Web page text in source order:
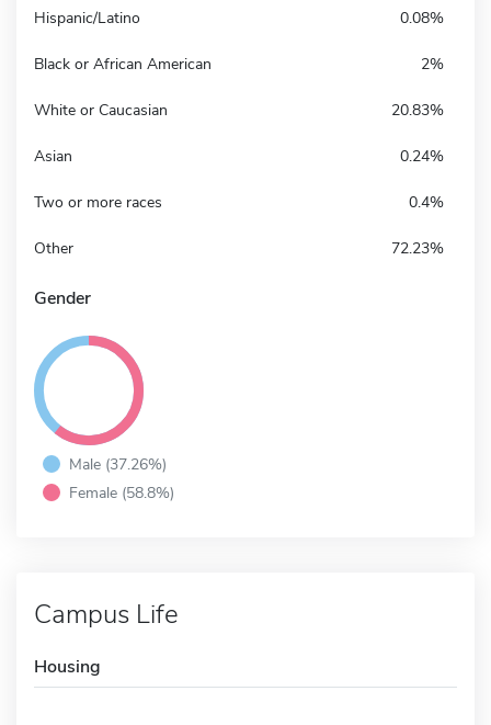
Hispanic/Latino 0.08%
Black or African American 2%
White or Caucasian 20.83%
Asian 0.24%
Two or more races 0.4%
Other 72.23%
Gender
Male (37.26%)
Female (58.8%)
Campus Life
Housing